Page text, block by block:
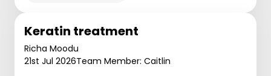
Keratin treatment
Richa Moodu
21st Jul 2026Team Member: Caitlin